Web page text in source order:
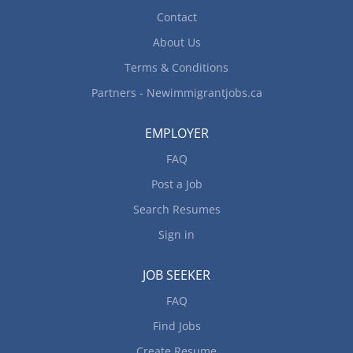
Contact
About Us
Terms & Conditions
Partners - Newimmigrantjobs.ca
EMPLOYER
FAQ
Post a Job
Search Resumes
Sign in
JOB SEEKER
FAQ
Find Jobs